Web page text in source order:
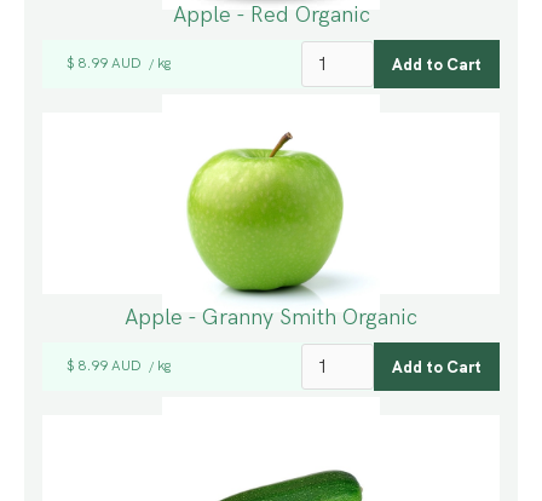
Apple - Red Organic
$ 8.99 AUD / kg
Apple - Granny Smith Organic
$ 8.99 AUD / kg